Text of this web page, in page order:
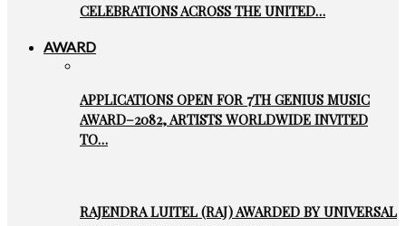
CELEBRATIONS ACROSS THE UNITED…
AWARD
APPLICATIONS OPEN FOR 7TH GENIUS MUSIC
AWARD–2082, ARTISTS WORLDWIDE INVITED
TO…
RAJENDRA LUITEL (RAJ) AWARDED BY UNIVERSAL